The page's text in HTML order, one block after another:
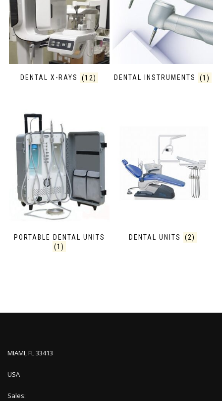
DENTAL X-RAYS (12) DENTAL INSTRUMENTS (1)
PORTABLE DENTAL UNITS
(1)
DENTAL UNITS (2)
MIAMI, FL 33413
USA
Sales: